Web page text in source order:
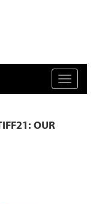
Toggle
OUR